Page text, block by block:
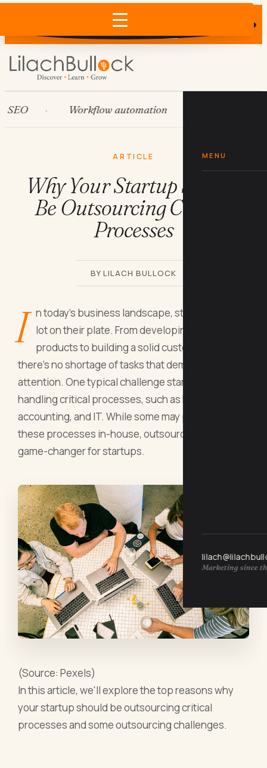
Does AI recommend your business?
×
MENU
Marketing since
Workflow automation
ARTICLE
Why Your Startup Should
Be Outsourcing Critical
Processes
BY LILACH BULLOCK
I
n today's business landscape, startups have a
lot on their plate. From developing innovative
products to building a solid customer base,
there's no shortage of tasks that demand their
attention. One typical challenge startups face is
handling critical processes, such as HR,
accounting, and IT. While some may prefer to keep
these processes in-house, outsourcing can be a
game-changer for startups.
(Source: Pexels)
In this article, we'll explore the top reasons why
your startup should be outsourcing critical
processes and some outsourcing challenges.